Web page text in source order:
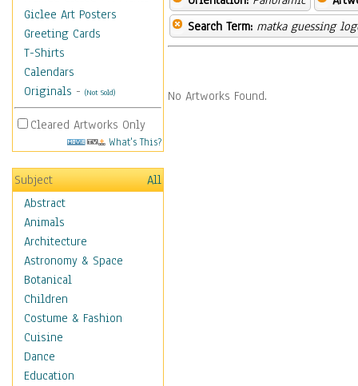
Giclee Art Posters
Greeting Cards
T-Shirts
Calendars
Originals - (Not Sold)
Cleared Artworks Only
What's This?
Subject
All
Abstract
Animals
Architecture
Astronomy & Space
Botanical
Children
Costume & Fashion
Cuisine
Dance
Education
Search Term: matka guessing
No Artworks Found.